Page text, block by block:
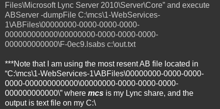
Files\Microsoft Lync Server 2010\Server\Core” and execute
ABServer -dumpFile C:\mcs\1-WebServices-
1\ABFiles\00000000-0000-0000-0000-
000000000000\00000000-0000-0000-0000-
000000000000\F-0ec9.lsabs c:\out.txt
***Note that I am using the most resent AB file located in
“C:\mcs\1-WebServices-1\ABFiles\00000000-0000-0000-
0000-000000000000\00000000-0000-0000-0000-
000000000000\” where mcs is my Lync share, and the
output is text file on my C:\